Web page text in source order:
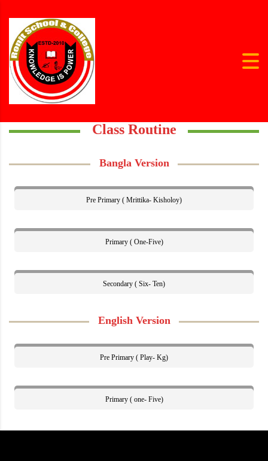
Class Routine
Bangla Version
Pre Primary ( Mrittika- Kisholoy)
Primary ( One-Five)
Secondary ( Six- Ten)
English Version
Pre Primary ( Play- Kg)
Primary ( one- Five)